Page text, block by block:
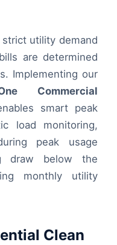
utility demand
are determined
Implementing our
Commercial
smart peak
load monitoring,
peak usage
draw below the
monthly utility
Clean